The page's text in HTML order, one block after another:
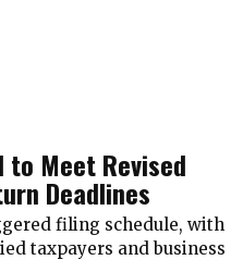
to Meet Revised
Deadlines
filing schedule, with
taxpayers and business